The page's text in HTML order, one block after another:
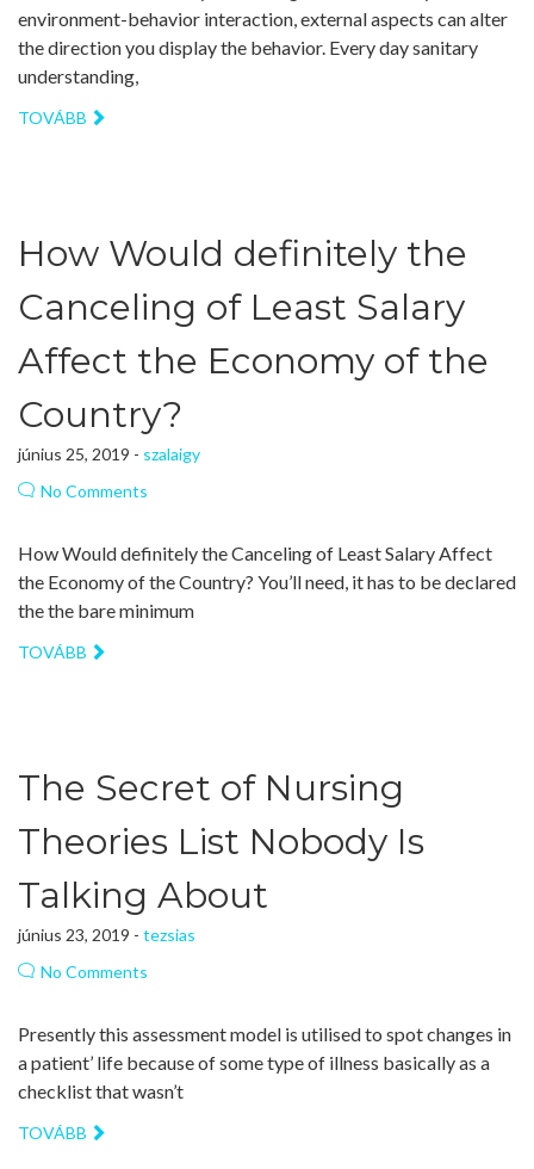
environment-behavior interaction, external aspects can alter
the direction you display the behavior. Every day sanitary
understanding,
TOVÁBB
How Would definitely the
Canceling of Least Salary
Affect the Economy of the
Country?
június 25, 2019 - szalaigy
No Comments
How Would definitely the Canceling of Least Salary Affect
the Economy of the Country? You’ll need, it has to be declared
the the bare minimum
TOVÁBB
The Secret of Nursing
Theories List Nobody Is
Talking About
június 23, 2019 - tezsias
No Comments
Presently this assessment model is utilised to spot changes in
a patient’ life because of some type of illness basically as a
checklist that wasn’t
TOVÁBB